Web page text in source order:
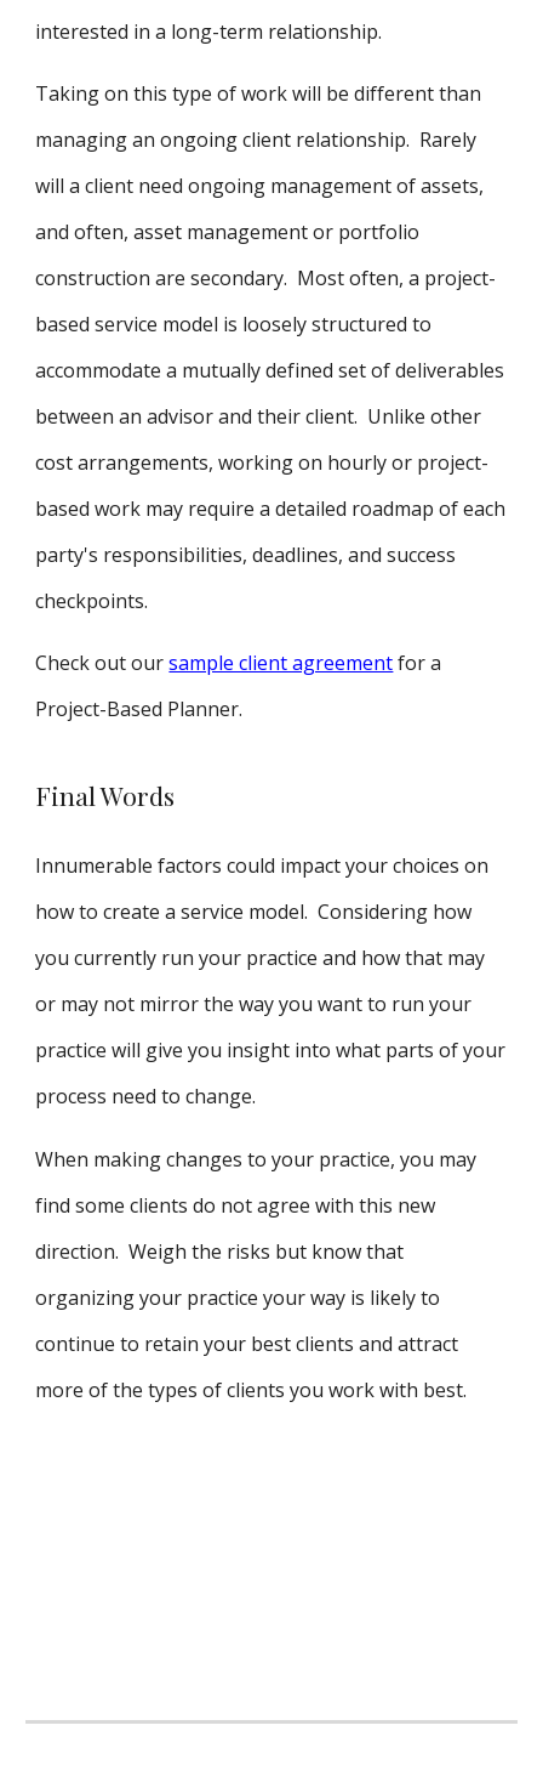
interested in a long-term relationship.
Taking on this type of work will be different than
managing an ongoing client relationship. Rarely
will a client need ongoing management of assets,
and often, asset management or portfolio
construction are secondary. Most often, a project-
based service model is loosely structured to
accommodate a mutually defined set of deliverables
between an advisor and their client. Unlike other
cost arrangements, working on hourly or project-
based work may require a detailed roadmap of each
party's responsibilities, deadlines, and success
checkpoints.
Check out oursample client agreementfor a
Project-Based Planner.
Final Words
Innumerable factors could impact your choices on
how to create a service model. Considering how
you currently run your practice and how that may
or may not mirror the way you want to run your
practice will give you insight into what parts of your
process need to change.
When making changes to your practice, you may
find some clients do not agree with this new
direction. Weigh the risks but know that
organizing your practice your way is likely to
continue to retain your best clients and attract
more of the types of clients you work with best.